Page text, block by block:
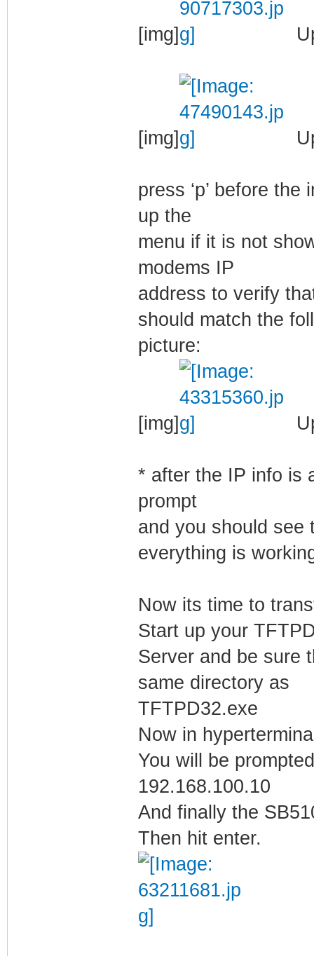
[img]
[img]
press ‘p’ before
up the
menu if it is not
modems IP
address to verify
should match the
picture:
[img]
* after the IP info is
prompt
and you should see
everything is
Now its time to
Start up your
Server and be sure
same directory as
TFTPD32.exe
Now in
You will be
192.168.100.10
And finally the
Then hit enter.